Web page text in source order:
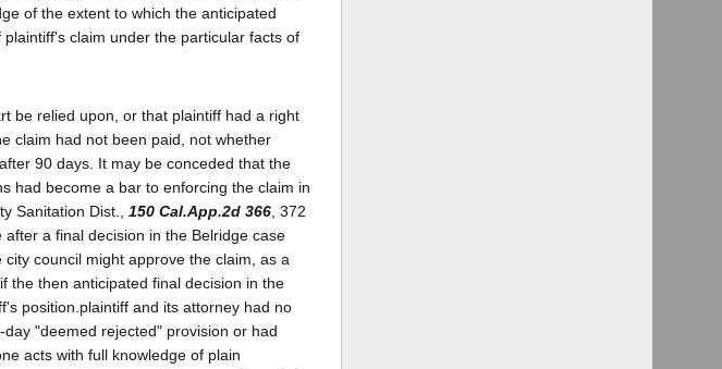
of the extent to which the anticipated
claim under the particular facts of
be relied upon, or that plaintiff had a right
claim had not been paid, not whether
90 days. It may be conceded that the
had become a bar to enforcing the claim in
Sanitation Dist., 150 Cal.App.2d 366, 372
a final decision in the Belridge case
council might approve the claim, as a
the then anticipated final decision in the
position.plaintiff and its attorney had no
"deemed rejected" provision or had
acts with full knowledge of plain